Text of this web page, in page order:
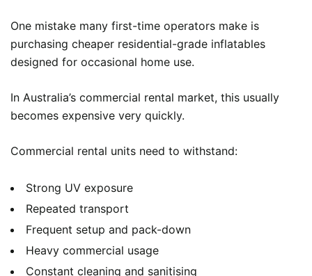
One mistake many first-time operators make is
purchasing cheaper residential-grade inflatables
designed for occasional home use.
In Australia’s commercial rental market, this usually
becomes expensive very quickly.
Commercial rental units need to withstand:
Strong UV exposure
Repeated transport
Frequent setup and pack-down
Heavy commercial usage
Constant cleaning and sanitising